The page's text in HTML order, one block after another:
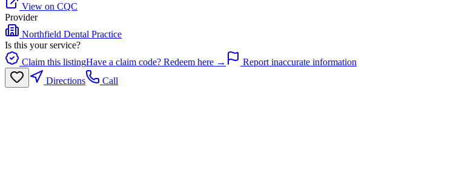
View on CQC
Provider
Northfield Dental Practice
Is this your service?
Claim this listingHave a claim code? Redeem here →
Report inaccurate information
Directions
Call